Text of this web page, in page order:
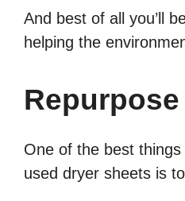
And best of all you’ll
helping the
One of the best
used dryer sheets is